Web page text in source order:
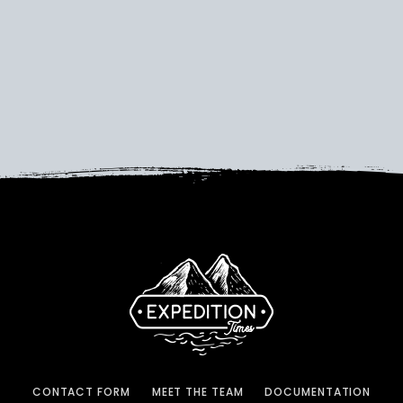
CONTACT FORM MEET THE TEAM DOCUMENTATION